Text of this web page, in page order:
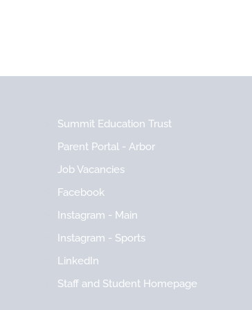
Summit Education Trust
Parent Portal - Arbor
Job Vacancies
Facebook
Instagram - Main
Instagram - Sports
LinkedIn
Staff and Student Homepage